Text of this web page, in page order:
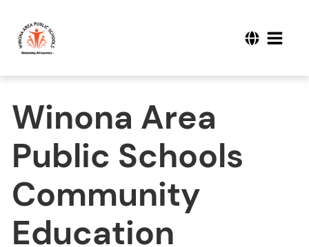
Winona Area
Public Schools
Community
Education